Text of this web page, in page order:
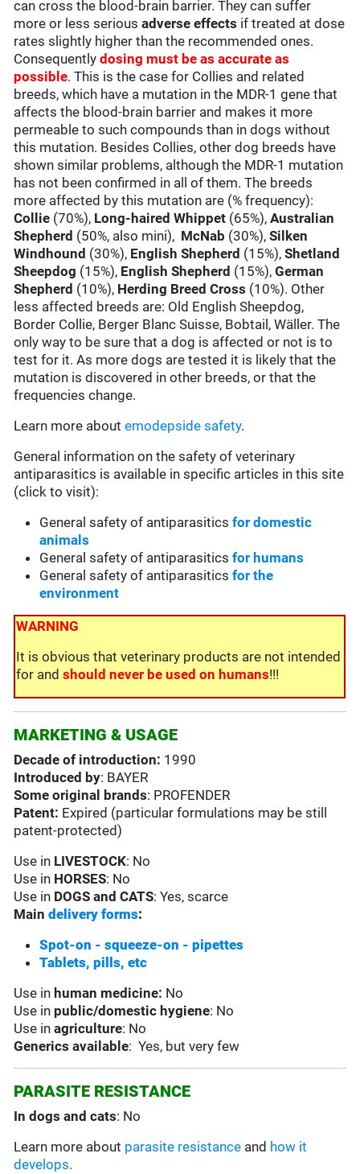
can cross the blood-brain barrier. They can suffer
more or less seriousadverse effects if treated at dose
rates slightly higher than the recommended ones.
Consequentlydosing must be as accurate as
possible. This is the case for Collies and related
breeds, which have a mutation in the MDR-1 gene that
affects the blood-brain barrier and makes it more
permeable to such compounds than in dogs without
this mutation. Besides Collies, other dog breeds have
shown similar problems, although the MDR-1 mutation
has not been confirmed in all of them. The breeds
more affected by this mutation are (% frequency):
Collie (70%), Long-haired Whippet (65%),Australian
Shepherd (50%, also mini), McNab (30%),Silken
Windhound (30%), English Shepherd (15%),Shetland
Sheepdog (15%), English Shepherd (15%),German
Shepherd (10%), Herding Breed Cross (10%). Other
less affected breeds are: Old English Sheepdog,
Border Collie, Berger Blanc Suisse, Bobtail, Wäller. The
only way to be sure that a dog is affected or not is to
test for it. As more dogs are tested it is likely that the
mutation is discovered in other breeds, or that the
frequencies change.
Learn more aboutemodepside safety.
General information on the safety of veterinary
antiparasitics is available in specific articles in this site
(click to visit):
General safety of antiparasiticsfor domestic
animals
General safety of antiparasiticsfor humans
General safety of antiparasiticsfor the
environment
WARNING
It is obvious that veterinary products are not intended
for andshould never be used on humans!!!
MARKETING & USAGE
Decade of introduction: 1990
Introduced by: BAYER
Some original brands: PROFENDER
Patent: Expired (particular formulations may be still
patent-protected)
Use in LIVESTOCK: No
Use in HORSES: No
Use in DOGS and CATS: Yes, scarce
Main delivery forms:
Spot-on - squeeze-on - pipettes
Tablets, pills, etc
Use in human medicine: No
Use in public/domestic hygiene: No
Use in agriculture: No
Generics available: Yes, but very few
PARASITE RESISTANCE
In dogs and cats: No
Learn more about parasite resistance and how it
develops.